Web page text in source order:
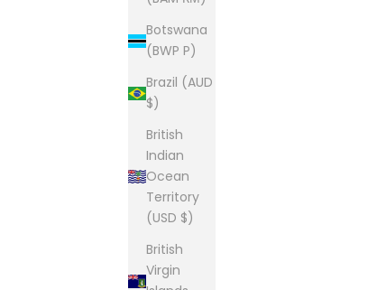
Botswana
(BWP P)
Brazil (AUD
$)
British
Indian
Ocean
Territory
(USD $)
British
Virgin